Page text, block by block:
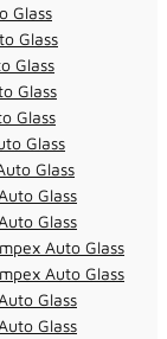
Glass
Glass
Glass
Glass
Glass
Glass
Glass
Glass
Glass
Auto Glass
Auto Glass
Glass
Glass